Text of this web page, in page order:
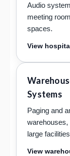
Audio
meeting
spaces.
View
Systems
Paging and
warehouses,
large
View